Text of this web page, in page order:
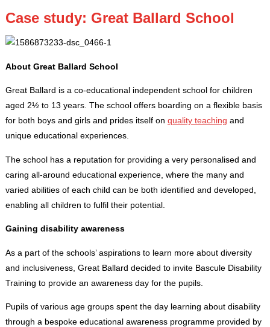
Case study: Great Ballard School
About Great Ballard School
Great Ballard is a co-educational independent school for children
aged 2½ to 13 years. The school offers boarding on a flexible basis
for both boys and girls and prides itself on quality teaching and
unique educational experiences.
The school has a reputation for providing a very personalised and
caring all-around educational experience, where the many and
varied abilities of each child can be both identified and developed,
enabling all children to fulfil their potential.
Gaining disability awareness
As a part of the schools’ aspirations to learn more about diversity
and inclusiveness, Great Ballard decided to invite Bascule Disability
Training to provide an awareness day for the pupils.
Pupils of various age groups spent the day learning about disability
through a bespoke educational awareness programme provided by